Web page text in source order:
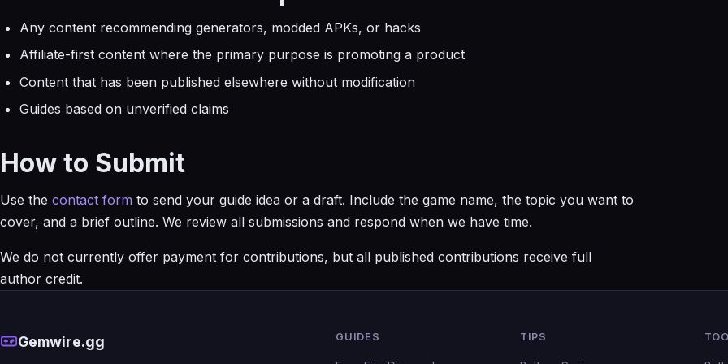
Any content recommending generators, modded APKs, or hacks
Affiliate-first content where the primary purpose is promoting a product
Content that has been published elsewhere without modification
Guides based on unverified claims
How to Submit
Use the contact form to send your guide idea or a draft. Include the game name, the topic you want to
cover, and a brief outline. We review all submissions and respond when we have time.
We do not currently offer payment for contributions, but all published contributions receive full
author credit.
Gemwire.gg GUIDES TIPS